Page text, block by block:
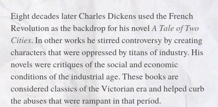
Eight decades later Charles Dickens used the French
Revolution as the backdrop for his novelA Tale of Two
Cities. In other works he stirred controversy by creating
characters that were oppressed by titans of industry. His
novels were critiques of the social and economic
conditions of the industrial age. These books are
considered classics of the Victorian era and helped curb
the abuses that were rampant in that period.